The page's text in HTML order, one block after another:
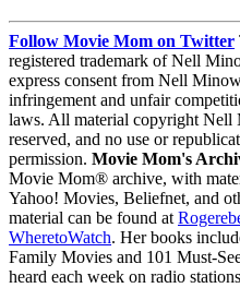
Follow Movie Mom on Twitter
registered trademark of Nell
express consent from Nell
infringement and unfair
laws. All material copyright Nell
reserved, and no use or
permission. Movie Mom's
Movie Mom® archive, with
Yahoo! Movies, Beliefnet, and
material can be found at
WheretoWatch. Her books
Family Movies and 101 Must-
heard each week on radio